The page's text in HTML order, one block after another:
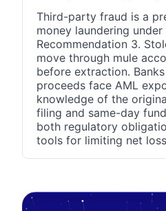
Third-party fraud is a
money laundering under
Recommendation 3.
move through mule
before extraction.
proceeds face AML
knowledge of the
filing and same-day
both regulatory
tools for limiting net